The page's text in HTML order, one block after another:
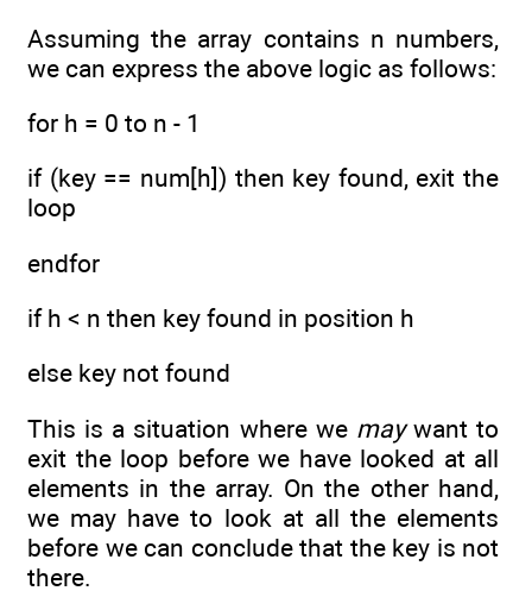
Assuming the array contains n numbers,
we can express the above logic as follows:
for h = 0 to n - 1
if (key == num[h]) then key found, exit the
loop
endfor
if h < n then key found in position h
else key not found
This is a situation where we maywant to
exit the loop before we have looked at all
elements in the array. On the other hand,
we may have to look at all the elements
before we can conclude that the key is not
there.